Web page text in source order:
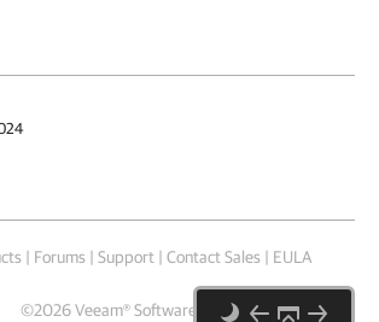
| Forums | Support | Contact Sales | EULA
©2026Veeam® Software